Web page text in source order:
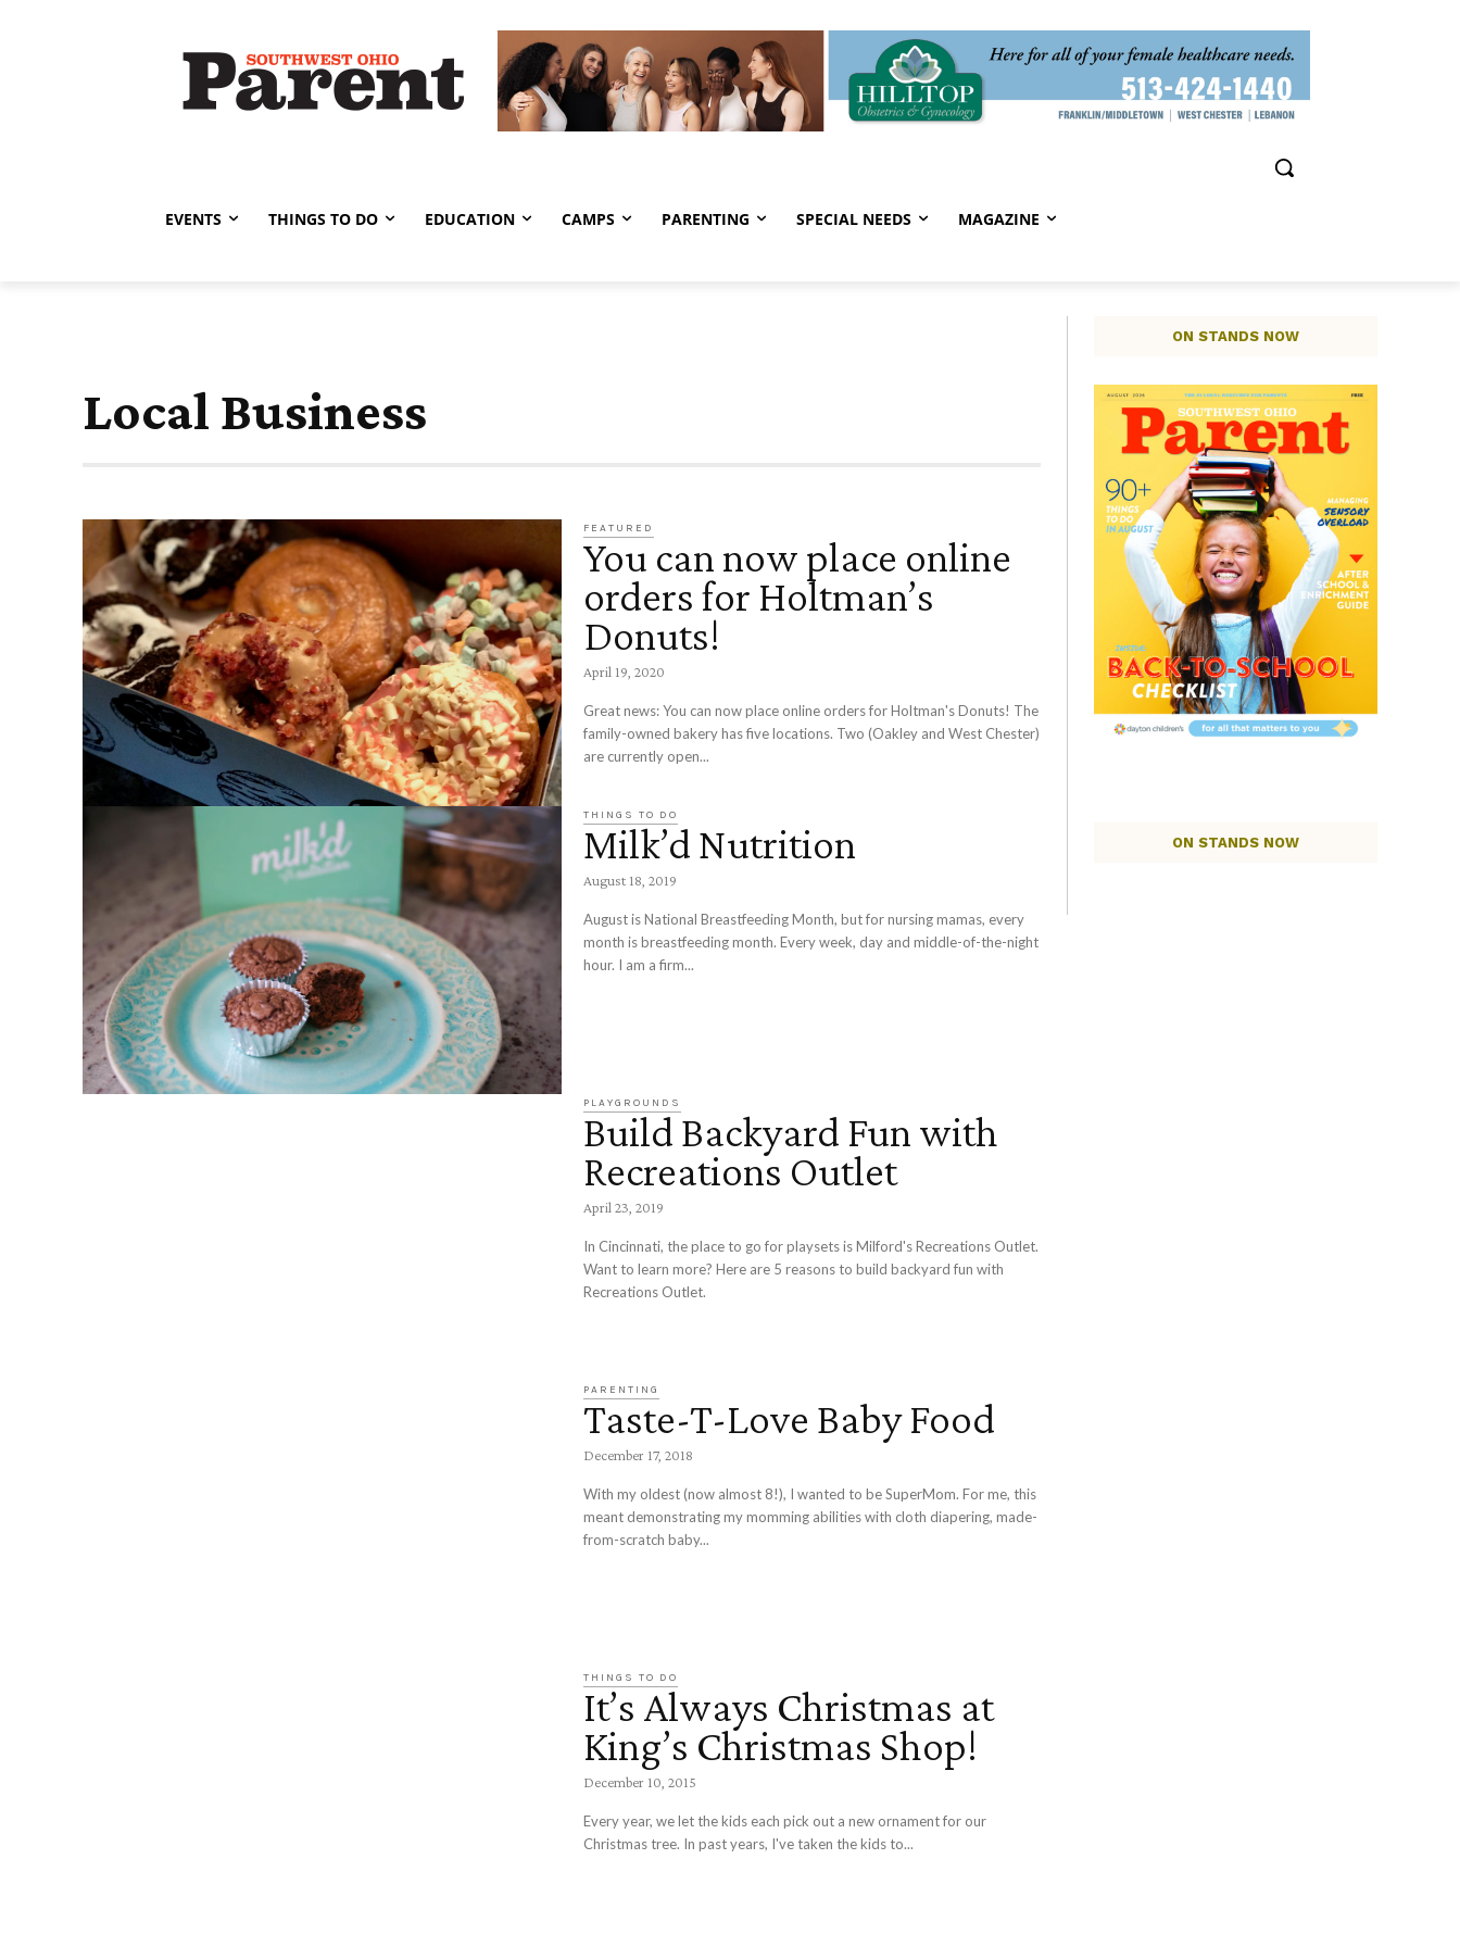
EVENTS THINGS TO DO EDUCATION CAMPS PARENTING SPECIAL NEEDS MAGAZINE
Local Business
FEATURED
You can now place online
orders for Holtman’s
Donuts!
April 19, 2020
Great news: You can now place online orders for Holtman's Donuts! The
family-owned bakery has five locations. Two (Oakley and West Chester)
are currently open...
THINGS TO DO
Milk’d Nutrition
August 18, 2019
August is National Breastfeeding Month, but for nursing mamas, every
month is breastfeeding month. Every week, day and middle-of-the-night
hour. I am a firm...
PLAYGROUNDS
Build Backyard Fun with
Recreations Outlet
April 23, 2019
In Cincinnati, the place to go for playsets is Milford's Recreations Outlet.
Want to learn more? Here are 5 reasons to build backyard fun with
Recreations Outlet.
PARENTING
Taste-T-Love Baby Food
December 17, 2018
With my oldest (now almost 8!), I wanted to be SuperMom. For me, this
meant demonstrating my momming abilities with cloth diapering, made-
from-scratch baby...
THINGS TO DO
It’s Always Christmas at
King’s Christmas Shop!
December 10, 2015
Every year, we let the kids each pick out a new ornament for our
Christmas tree. In past years, I've taken the kids to...
ON STANDS NOW
ON STANDS NOW